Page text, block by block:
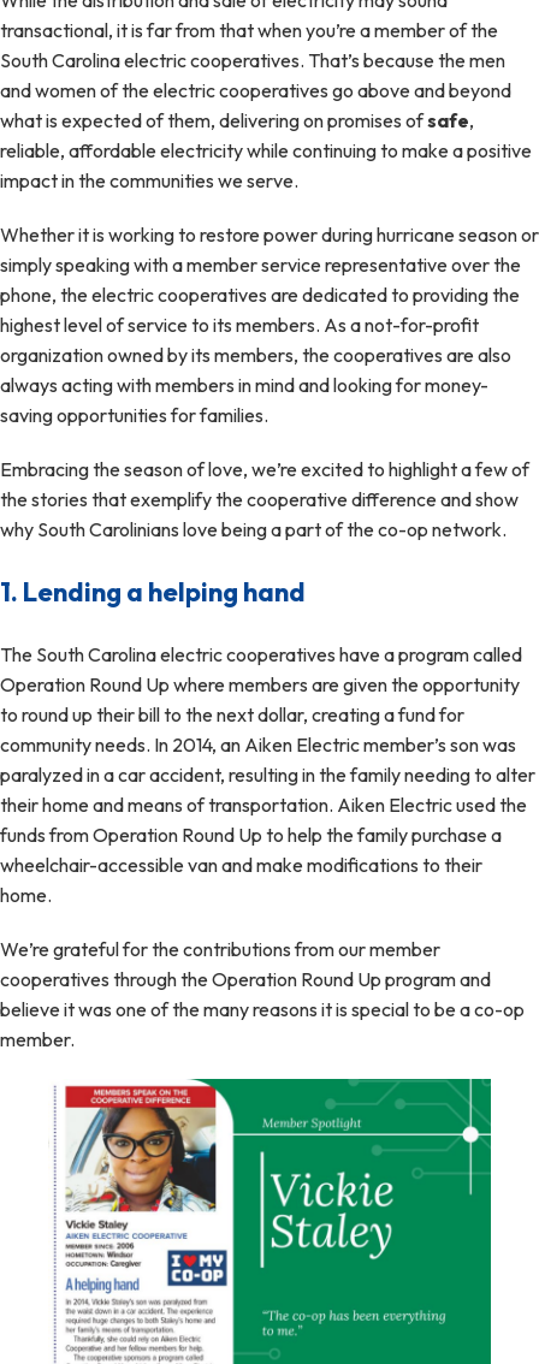
transactional, it is far from that when you’re a member of the
South Carolina electric cooperatives. That’s because the men
and women of the electric cooperatives go above and beyond
what is expected of them, delivering on promises ofsafe,
reliable, affordable electricity while continuing to make a positive
impact in the communities we serve.
Whether it is working to restore power during hurricane season or
simply speaking with a member service representative over the
phone, the electric cooperatives are dedicated to providing the
highest level of service to its members. As a not-for-profit
organization owned by its members, the cooperatives are also
always acting with members in mind and looking for money-
saving opportunities for families.
Embracing the season of love, we’re excited to highlight a few of
the stories that exemplify the cooperative difference and show
why South Carolinians love being a part of the co-op network.
1. Lending a helping hand
The South Carolina electric cooperatives have a program called
Operation Round Up where members are given the opportunity
to round up their bill to the next dollar, creating a fund for
community needs. In 2014, an Aiken Electric member’s son was
paralyzed in a car accident, resulting in the family needing to alter
their home and means of transportation. Aiken Electric used the
funds from Operation Round Up to help the family purchase a
wheelchair-accessible van and make modifications to their
home.
We’re grateful for the contributions from our member
cooperatives through the Operation Round Up program and
believe it was one of the many reasons it is special to be a co-op
member.